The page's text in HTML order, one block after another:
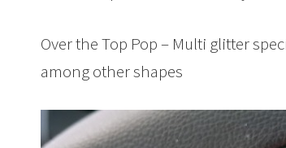
Over the Top Pop – Multi glitter
among other shapes